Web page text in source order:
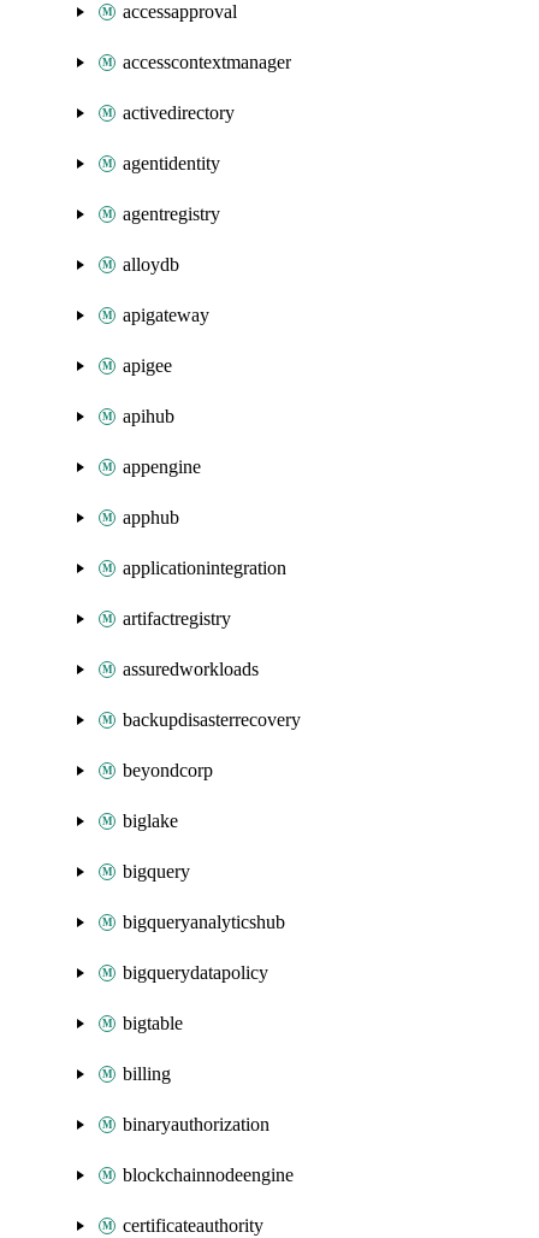
accessapproval
accesscontextmanager
activedirectory
agentidentity
agentregistry
alloydb
apigateway
apigee
apihub
appengine
apphub
applicationintegration
artifactregistry
assuredworkloads
backupdisasterrecovery
beyondcorp
biglake
bigquery
bigqueryanalyticshub
bigquerydatapolicy
bigtable
billing
binaryauthorization
blockchainnodeengine
certificateauthority